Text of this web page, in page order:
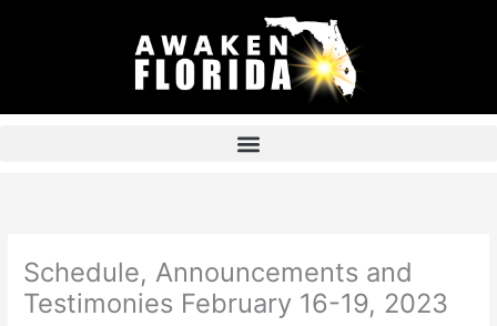
Schedule, Announcements and
Testimonies February 16-19, 2023